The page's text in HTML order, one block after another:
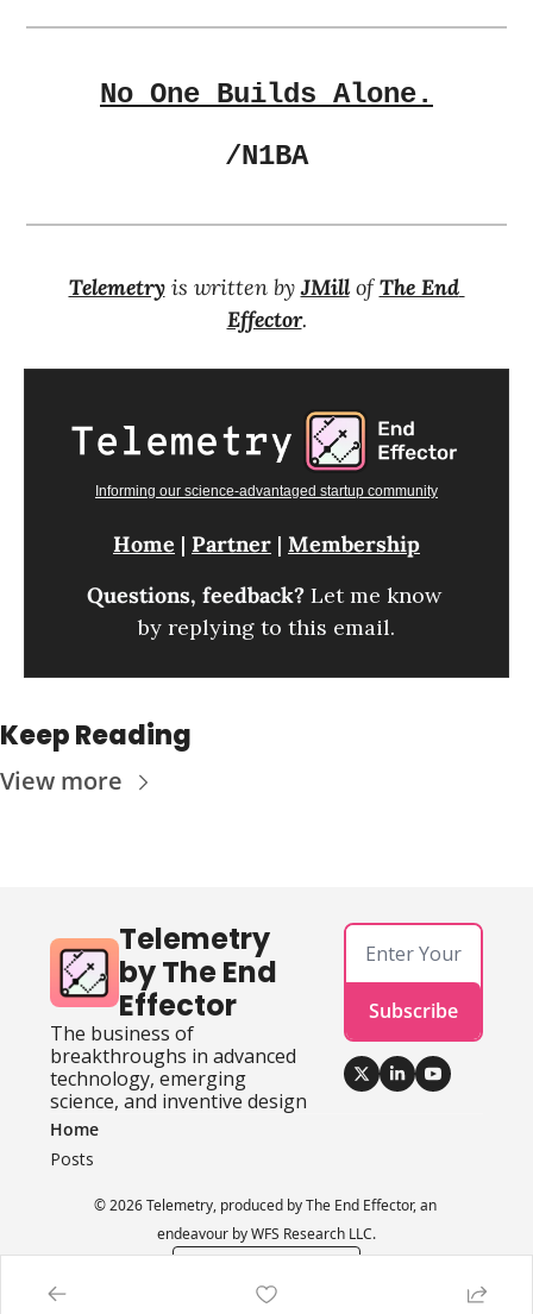
No One Builds Alone.
/N1BA
Telemetry is written by JMill of The End
Effector.
Informing our science-advantaged startup community
Home | Partner | Membership
Questions, feedback? Let me know
by replying to this email.
Keep Reading
View more
Telemetry
by The End
Effector
The business of
breakthroughs in advanced
technology, emerging
science, and inventive design
Subscribe
Home
Posts
© 2026 Telemetry, produced by The End Effector, an
endeavour by WFS Research LLC.